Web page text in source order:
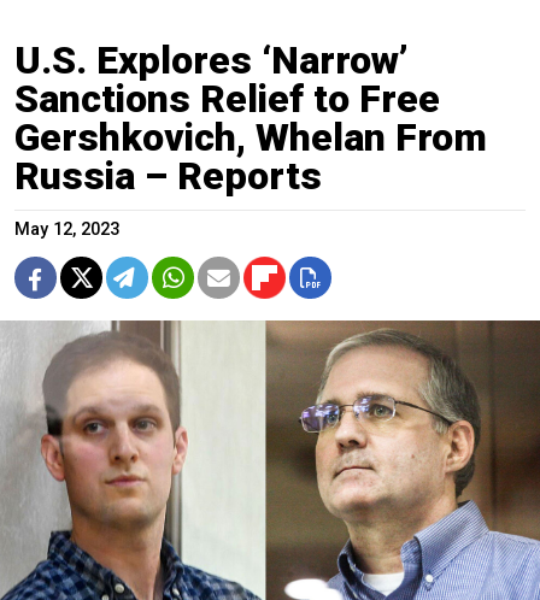
U.S. Explores ‘Narrow’
Sanctions Relief to Free
Gershkovich, Whelan From
Russia – Reports
May 12, 2023